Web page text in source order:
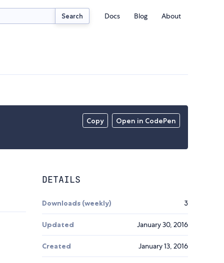
Search Docs Blog About
Copy Open in CodePen
DETAILS
Downloads (weekly) 3
Updated January 30, 2016
Created January 13, 2016